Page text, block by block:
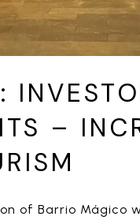
–
of Barrio Mágico